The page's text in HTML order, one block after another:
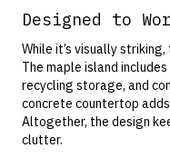
Designed to
While it’s visually
The maple island
recycling storage, and
concrete countertop
Altogether, the design
clutter.